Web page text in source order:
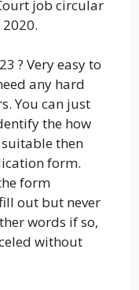
job circular
? Very easy to
any hard
You can just
the how
then
form.
form
out but never
words if so,
without